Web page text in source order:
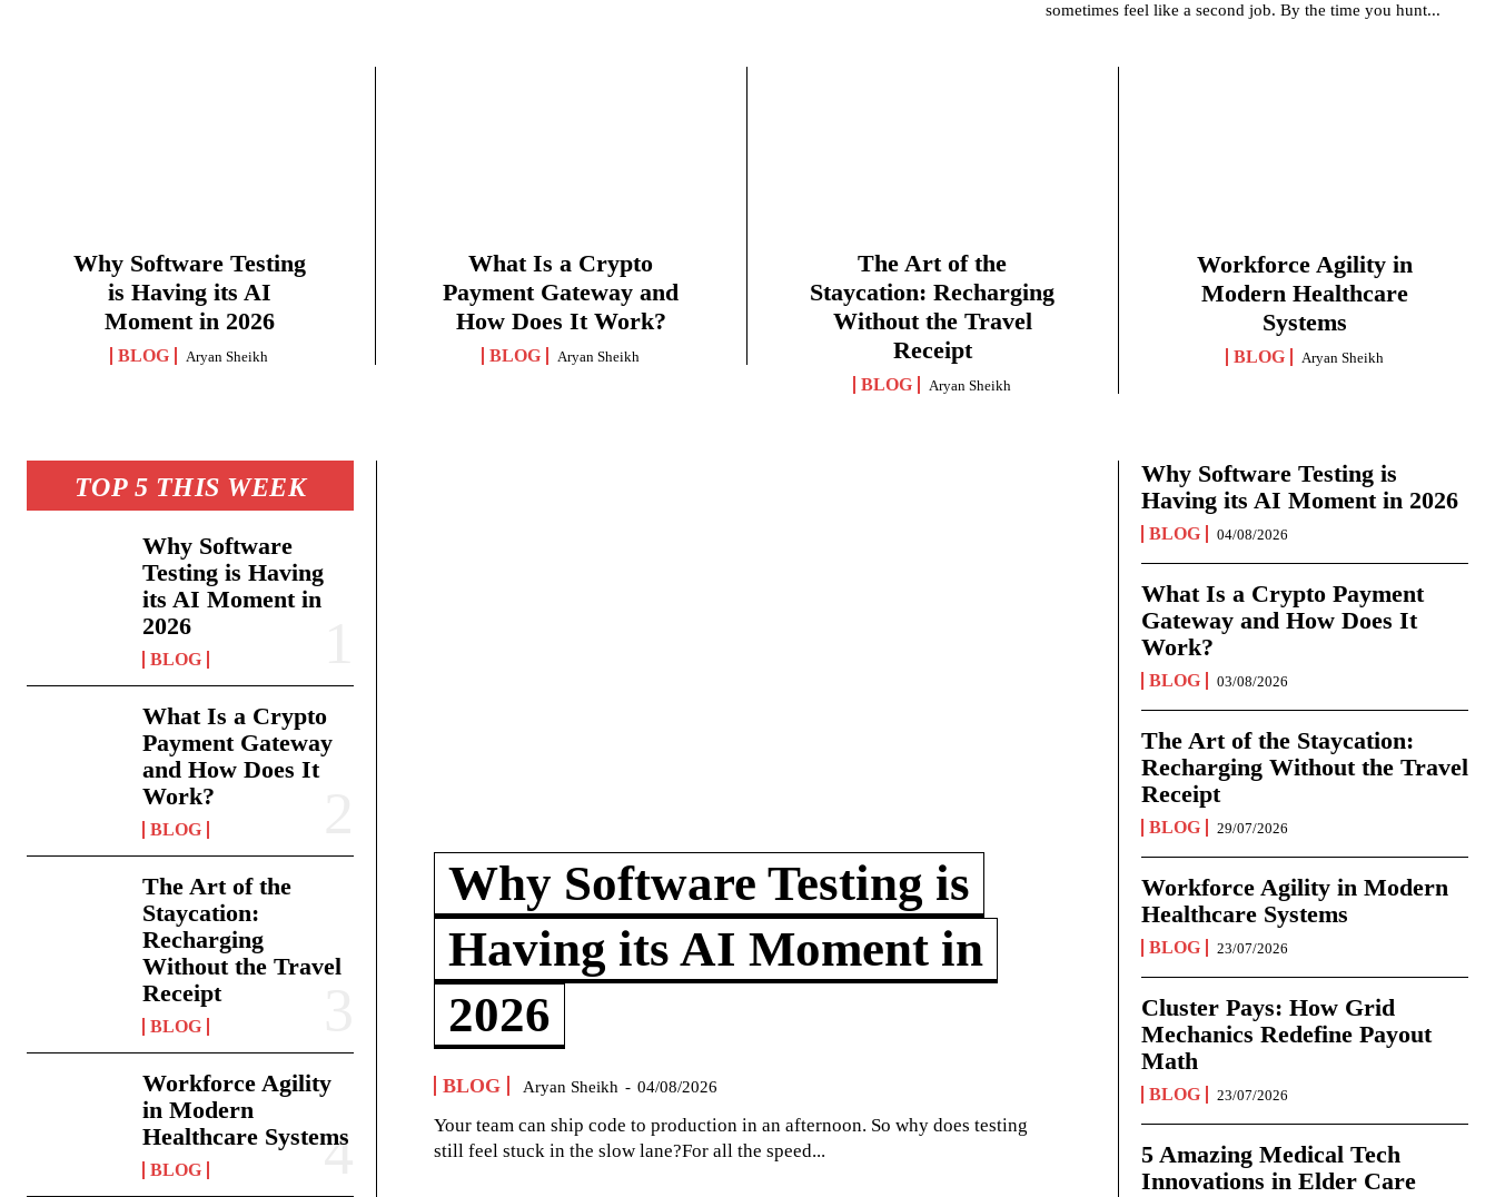
sometimes feel like a second job. By the time you hunt...
Why Software Testing
is Having its AI
Moment in 2026
BLOG Aryan Sheikh
What Is a Crypto
Payment Gateway and
How Does It Work?
BLOG Aryan Sheikh
The Art of the
Staycation: Recharging
Without the Travel
Receipt
BLOG Aryan Sheikh
Workforce Agility in
Modern Healthcare
Systems
BLOG Aryan Sheikh
TOP 5 THIS WEEK
Why Software
Testing is Having
its AI Moment in
2026
BLOG
What Is a Crypto
Payment Gateway
and How Does It
Work?
BLOG
The Art of the
Staycation:
Recharging
Without the Travel
Receipt
BLOG
Workforce Agility
in Modern
Healthcare Systems
BLOG
Why Software Testing is
Having its AI Moment in
2026
BLOG Aryan Sheikh - 04/08/2026
Your team can ship code to production in an afternoon. So why does testing
still feel stuck in the slow lane?For all the speed...
Why Software Testing is
Having its AI Moment in 2026
BLOG 04/08/2026
What Is a Crypto Payment
Gateway and How Does It
Work?
BLOG 03/08/2026
The Art of the Staycation:
Recharging Without the Travel
Receipt
BLOG 29/07/2026
Workforce Agility in Modern
Healthcare Systems
BLOG 23/07/2026
Cluster Pays: How Grid
Mechanics Redefine Payout
Math
BLOG 23/07/2026
5 Amazing Medical Tech
Innovations in Elder Care